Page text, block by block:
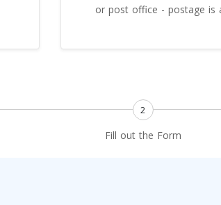
or post office - postage is
2
Fill out the Form